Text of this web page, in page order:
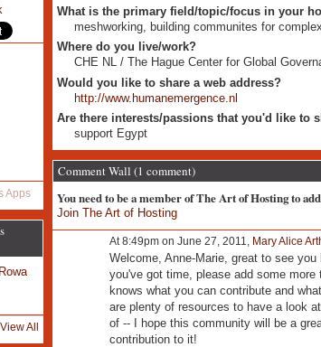
Apps
View All
What is the primary field/topic/focus in your
meshworking, building communites for
Where do you live/work?
CHE NL / The Hague Center for Global
Would you like to share a web address?
http://www.humanemergence.nl
Are there interests/passions that you'd like to
support Egypt
Comment Wall (1 comment)
You need to be a member of The Art of Hosting to
Join The Art of Hosting
At 8:49pm on June 27, 2011, Mary Alice
Welcome, Anne-Marie, great to see
you've got time, please add some
knows what you can contribute and
are plenty of resources to have a look
of -- I hope this community will be a
contribution to it!